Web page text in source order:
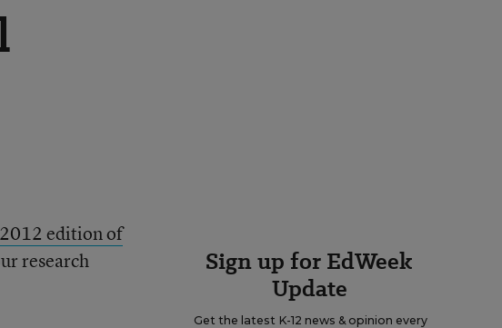
2012 edition of
research
Sign up for EdWeek
Update
Get the latest K-12 news & opinion every